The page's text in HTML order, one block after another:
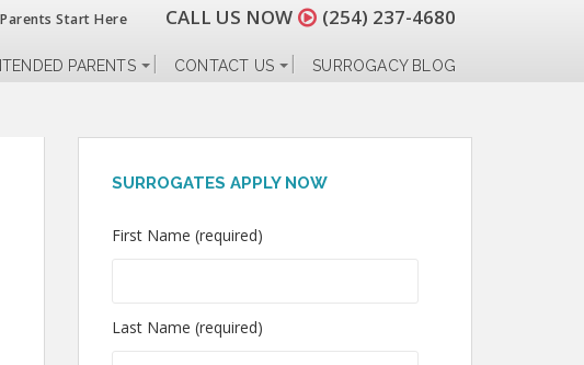
Start Here CALL US NOW (254) 237-4680
PARENTS CONTACT US SURROGACY BLOG
SURROGATES APPLY NOW
First Name (required)
Last Name (required)